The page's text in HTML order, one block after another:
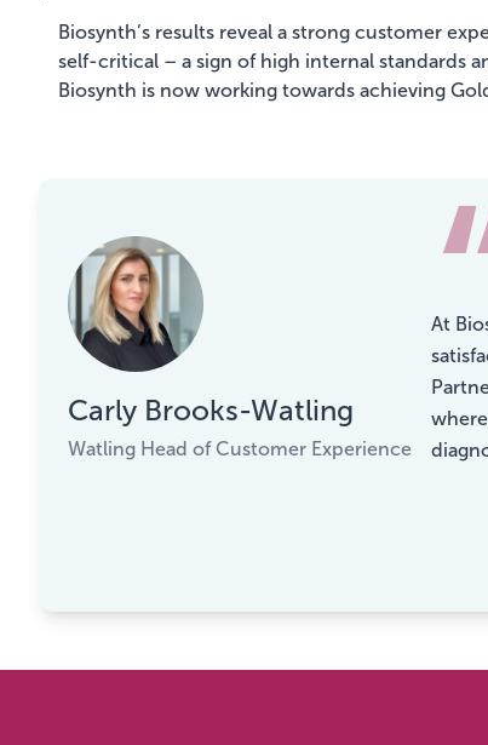
Biosynth’s results reveal a strong customer
self-critical – a sign of high internal standards
Biosynth is now working towards achieving
Carly Brooks-Watling
Watling Head of Customer Experience
At